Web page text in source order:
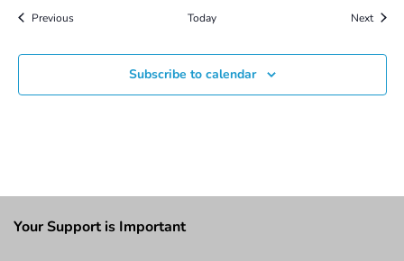
PreviousEvents Today NextEvents
Subscribe to calendar
Your Support is Important